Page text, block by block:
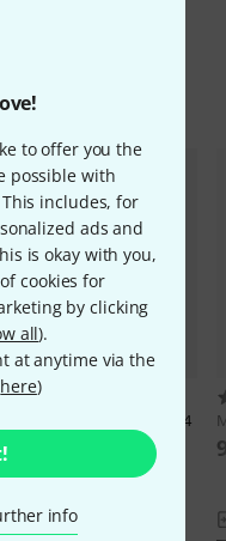
to offer you the
possible with
includes, for
ads and
is okay with you,
cookies for
by clicking
all).
at anytime via the
here)
info
Tastenzauberei 4
Compare